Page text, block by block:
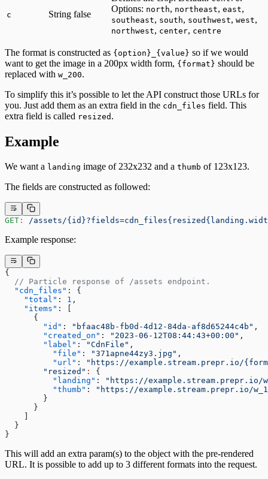
c String false
Options: north, northeast, east,
southeast, south, southwest, west,
northwest, center, centre
The format is constructed as {option}_{value} so if we would
want to get the image in a 200px width form, {format} should be
replaced with w_200.
To simplify this it’s possible to let the API construct those URLs for
you. Just add them as an extra field in the cdn_files field. This
extra field is called resized .
Example
We want a landing image of 232x232 and a thumb of 123x123.
The fields are constructed as followed:
GET : /assets/
Example response:
{
  // Particle response of /assets endpoint.
  "cdn_files"
: {
    "total"
: 1 ,
    "items"
: [
      {
        "id"
: "bfaac48b-fb0d-4d12-84da-af8d65244c4b" ,
        "created_on"
: "2023-06-12T08:44:43+00:00" ,
        "label"
: "CdnFile" ,
          "file"
: "371apne44zy3.jpg" ,
          "url"
:
"https://example.stream.prepr.io/
        "resized"
:
{
          "landing"
:
"https://example.stream.prepr.io/
          "thumb"
:
"https://example.stream.prepr.io/
        }
      }
  }
}
This will add an extra param(s) to the object with the pre-rendered
URL. It is possible to add up to 3 different formats into the request.